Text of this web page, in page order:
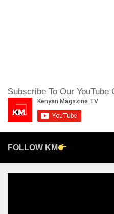
Subscribe To Our YouTube
FOLLOW KM